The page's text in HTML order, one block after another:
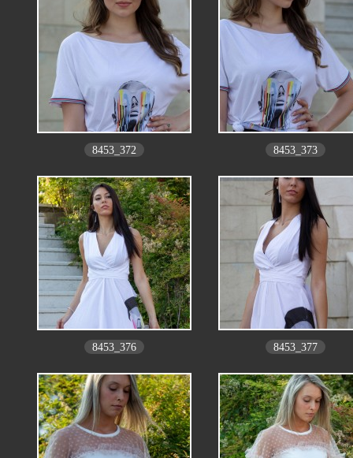
8453_372 8453_373
8453_376 8453_377